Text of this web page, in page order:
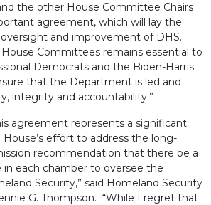
the other House Committee Chairs
agreement, which will lay the
and improvement of DHS.
House Committees remains essential to
Democrats and the Biden-Harris
that the Department is led and
integrity and accountability.”
agreement represents a significant
effort to address the long-
recommendation that there be a
each chamber to oversee the
Security,” said Homeland Security
G. Thompson. “While I regret that